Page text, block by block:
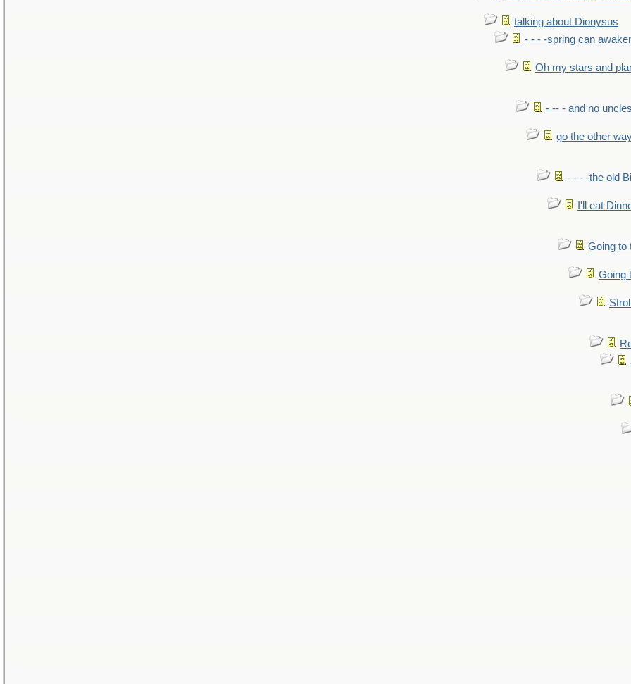
talking about Dionysus
- - - -spring can
Oh my stars and
- -- - and no
go the other
- - - -the old
I'll eat
Going to
Going